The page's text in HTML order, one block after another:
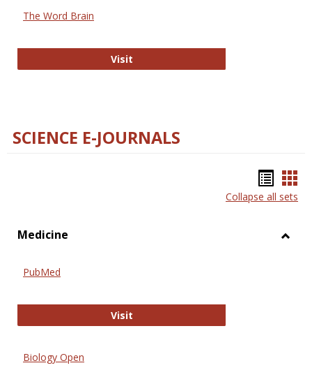
The Word Brain
VisitThe Word Brain
SCIENCE E-JOURNALS
list
Collapse all sets
Medicine
PubMed
VisitPubMed
Biology Open